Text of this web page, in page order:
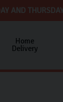
AND
Home
Delivery